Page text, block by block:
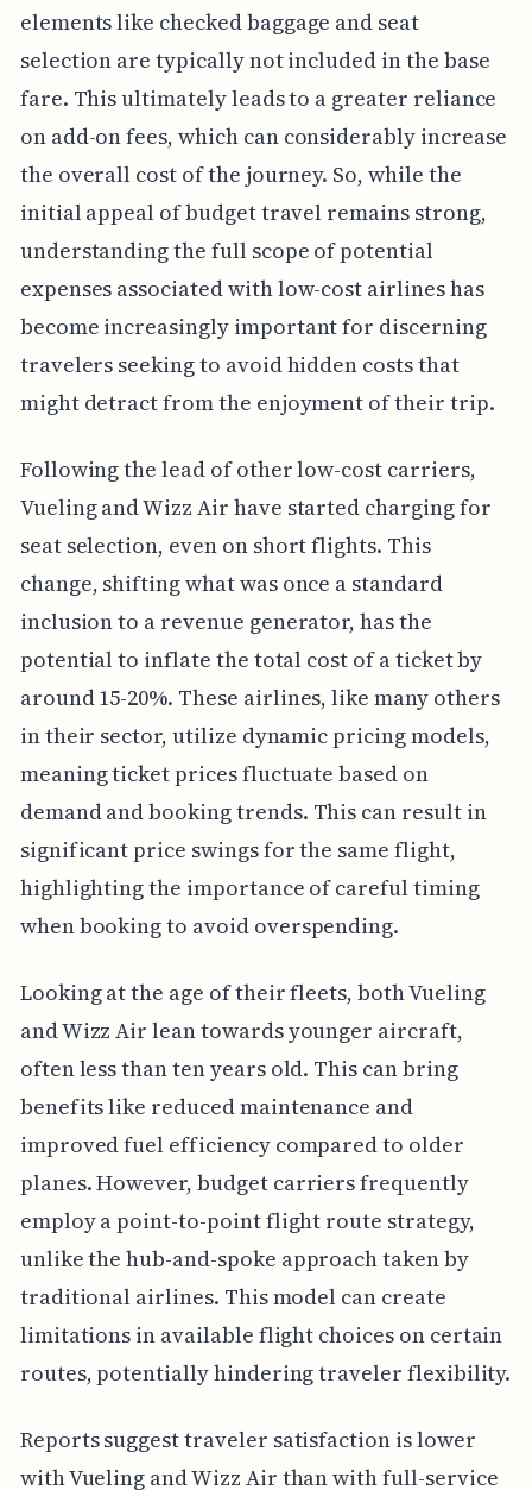
elements like checked baggage and seat
selection are typically not included in the base
fare. This ultimately leads to a greater reliance
on add-on fees, which can considerably increase
the overall cost of the journey. So, while the
initial appeal of budget travel remains strong,
understanding the full scope of potential
expenses associated with low-cost airlines has
become increasingly important for discerning
travelers seeking to avoid hidden costs that
might detract from the enjoyment of their trip.
Following the lead of other low-cost carriers,
Vueling and Wizz Air have started charging for
seat selection, even on short flights. This
change, shifting what was once a standard
inclusion to a revenue generator, has the
potential to inflate the total cost of a ticket by
around 15-20%. These airlines, like many others
in their sector, utilize dynamic pricing models,
meaning ticket prices fluctuate based on
demand and booking trends. This can result in
significant price swings for the same flight,
highlighting the importance of careful timing
when booking to avoid overspending.
Looking at the age of their fleets, both Vueling
and Wizz Air lean towards younger aircraft,
often less than ten years old. This can bring
benefits like reduced maintenance and
improved fuel efficiency compared to older
planes. However, budget carriers frequently
employ a point-to-point flight route strategy,
unlike the hub-and-spoke approach taken by
traditional airlines. This model can create
limitations in available flight choices on certain
routes, potentially hindering traveler flexibility.
Reports suggest traveler satisfaction is lower
with Vueling and Wizz Air than with full-service